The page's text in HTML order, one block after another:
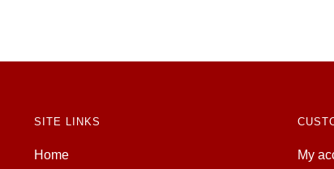
SITE LINKS
Home
My